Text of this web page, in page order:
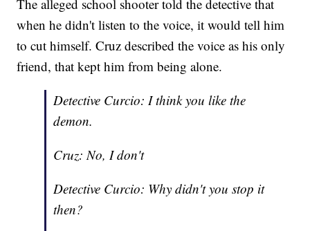
The alleged school shooter told the detective that
when he didn't listen to the voice, it would tell him
to cut himself. Cruz described the voice as his only
friend, that kept him from being alone.
Detective Curcio: I think you like the
demon.
Cruz: No, I don't
Detective Curcio: Why didn't you stop it
then?